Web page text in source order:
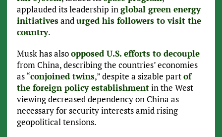
applauded its leadership inglobal green energy
initiativesandurged his followers to visit the
country.
Musk has alsoopposed U.S. efforts to decouple
from China, describing the countries’ economies
as “conjoined twins,” despite a sizable partof
the foreign policy establishmentin the West
viewing decreased dependency on China as
necessary for security interests amid rising
geopolitical tensions.